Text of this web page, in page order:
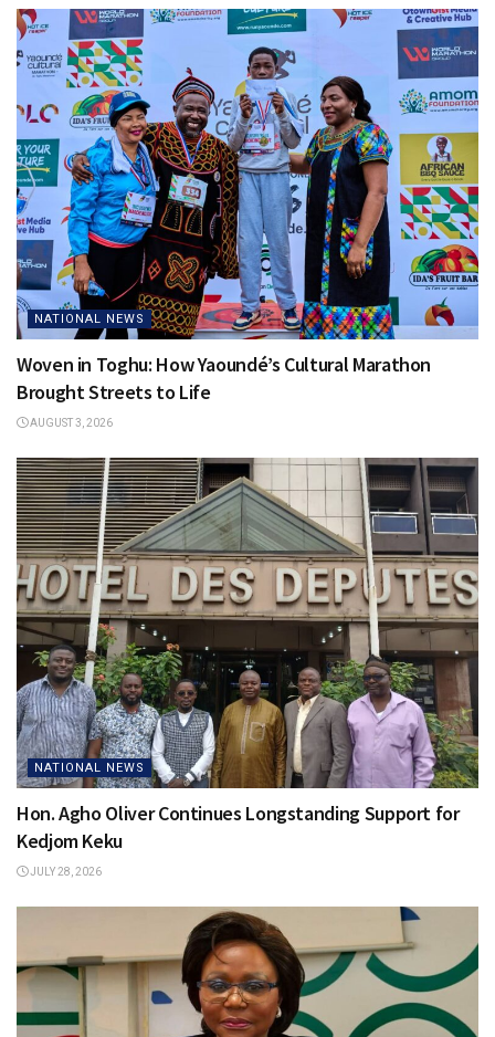
NATIONAL NEWS
Woven in Toghu: How Yaoundé’s Cultural Marathon
Brought Streets to Life
AUGUST 3, 2026
NATIONAL NEWS
Hon. Agho Oliver Continues Longstanding Support for
Kedjom Keku
JULY 28, 2026